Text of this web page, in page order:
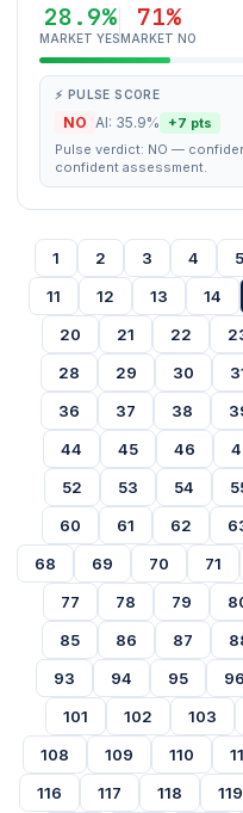
28.9%
MARKET YES
71%
MARKET NO
⚡ PULSE SCORE
NO AI: 35.9% +7 pts
Pulse verdict: NO —
confident assessment.
1 2 3 4 5
11
12 13 14
20
21 22
28
29 30
36
37 38
44
45 46
52
53 54
60
61 62
68
69 70 71
77
78 79
85
86 87
93
94 95 96
101
102 103
108
109 110
116
117 118 119